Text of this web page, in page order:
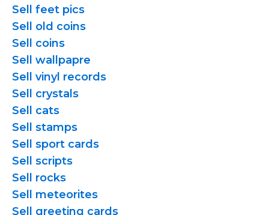
Sell feet pics
Sell old coins
Sell coins
Sell wallpapre
Sell vinyl records
Sell crystals
Sell cats
Sell stamps
Sell sport cards
Sell scripts
Sell rocks
Sell meteorites
Sell greeting cards